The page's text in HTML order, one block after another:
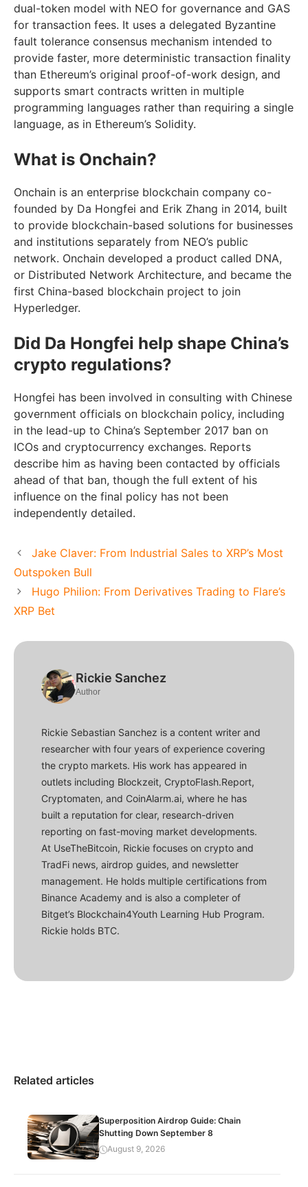
dual-token model with NEO for governance and GAS
for transaction fees. It uses a delegated Byzantine
fault tolerance consensus mechanism intended to
provide faster, more deterministic transaction finality
than Ethereum’s original proof-of-work design, and
supports smart contracts written in multiple
programming languages rather than requiring a single
language, as in Ethereum’s Solidity.
What is Onchain?
Onchain is an enterprise blockchain company co-
founded by Da Hongfei and Erik Zhang in 2014, built
to provide blockchain-based solutions for businesses
and institutions separately from NEO’s public
network. Onchain developed a product called DNA,
or Distributed Network Architecture, and became the
first China-based blockchain project to join
Hyperledger.
Did Da Hongfei help shape China’s
crypto regulations?
Hongfei has been involved in consulting with Chinese
government officials on blockchain policy, including
in the lead-up to China’s September 2017 ban on
ICOs and cryptocurrency exchanges. Reports
describe him as having been contacted by officials
ahead of that ban, though the full extent of his
influence on the final policy has not been
independently detailed.
Jake Claver: From Industrial Sales to XRP’s Most
Outspoken Bull
Hugo Philion: From Derivatives Trading to Flare’s
XRP Bet
Rickie Sanchez
Author
Rickie Sebastian Sanchez is a content writer and
researcher with four years of experience covering
the crypto markets. His work has appeared in
outlets including Blockzeit, CryptoFlash.Report,
Cryptomaten, and CoinAlarm.ai, where he has
built a reputation for clear, research-driven
reporting on fast-moving market developments.
At UseTheBitcoin, Rickie focuses on crypto and
TradFi news, airdrop guides, and newsletter
management. He holds multiple certifications from
Binance Academy and is also a completer of
Bitget’s Blockchain4Youth Learning Hub Program.
Rickie holds BTC.
Related articles
Superposition Airdrop Guide: Chain
Shutting Down September 8
August 9, 2026